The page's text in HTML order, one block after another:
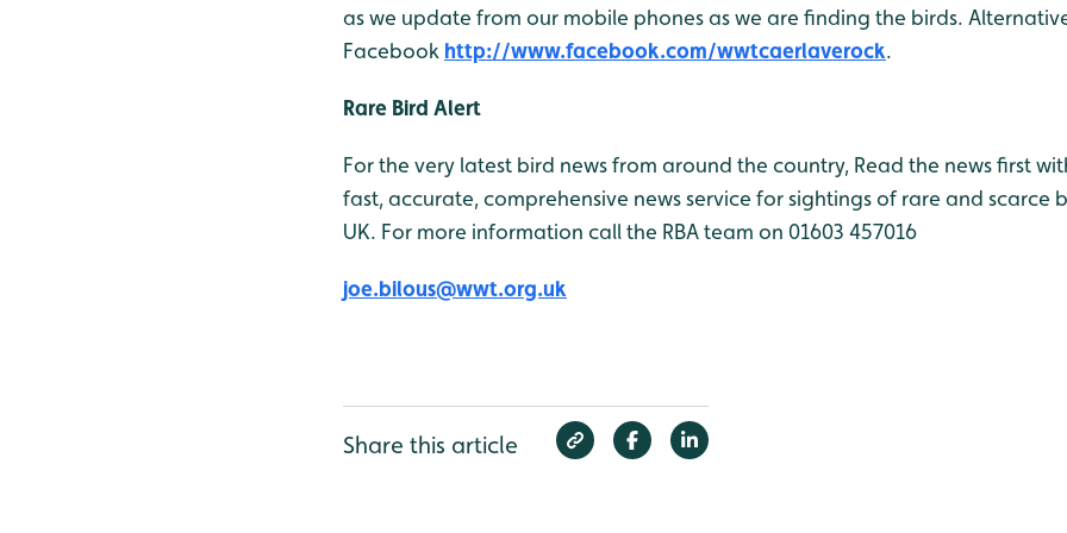
as we update from our mobile phones as we are finding the birds.
Facebook http://www.facebook.com/wwtcaerlaverock.
Rare Bird Alert
For the very latest bird news from around the country, Read the news first
fast, accurate, comprehensive news service for sightings of rare and scarce
UK. For more information call the RBA team on 01603 457016
joe.bilous@wwt.org.uk
Share this article